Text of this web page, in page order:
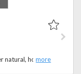
Enjoy 10% off your first order and discover natural, holistic remedies designed to support your pet’s health and happiness.